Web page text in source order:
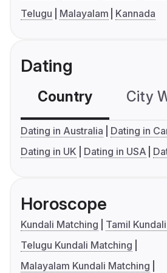
Telugu
Malayalam Kannada
Dating
Country City
Dating in Australia
Dating in
Dating in UK
Dating in USA
Horoscope
Kundali Matching
Tamil
Telugu Kundali Matching
Malayalam Kundali Matching